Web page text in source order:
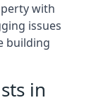
with
issues
building
in